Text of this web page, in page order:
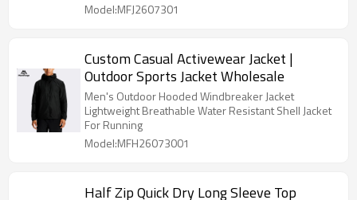
Model:MFJ2607301
Custom Casual Activewear Jacket |
Outdoor Sports Jacket Wholesale
Men's Outdoor Hooded Windbreaker Jacket
Lightweight Breathable Water Resistant Shell Jacket
For Running
Model:MFH26073001
Half Zip Quick Dry Long Sleeve Top